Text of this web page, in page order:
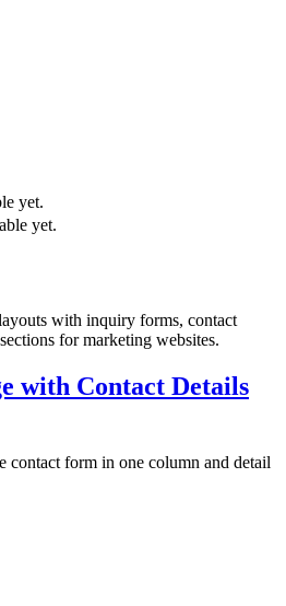
yet.
yet.
with inquiry forms, contact
for marketing websites.
with Contact Details
contact form in one column and detail